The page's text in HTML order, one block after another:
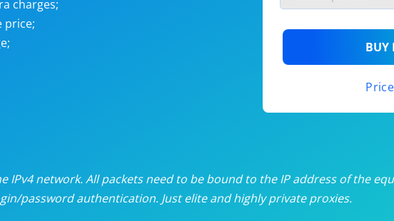
Unlimited proxies from$19/month
/month
/month
Dedicated proxies from$3.50/month
charges;
price;
BUY
IPv4 network. All packets need to be bound to the IP address of the
password authentication. Just elite and highly private proxies.